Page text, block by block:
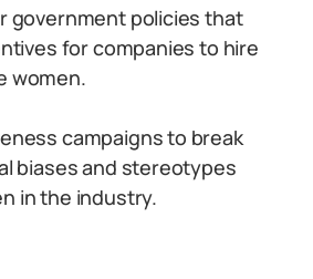
government policies that
for companies to hire
women.
campaigns to break
biases and stereotypes
in the industry.